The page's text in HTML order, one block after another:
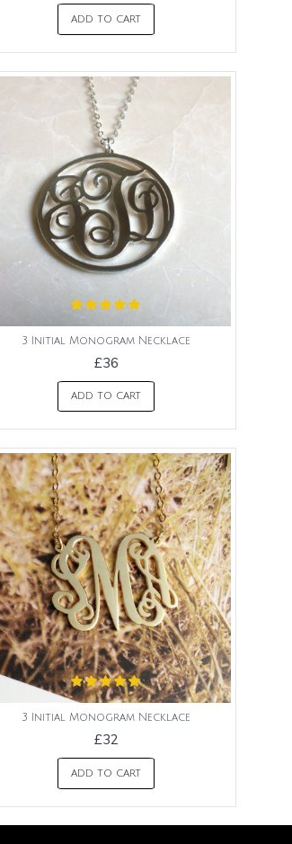
ADD TO CART
3 Initial Monogram Necklace
£36
ADD TO CART
3 Initial Monogram Necklace
£32
ADD TO CART